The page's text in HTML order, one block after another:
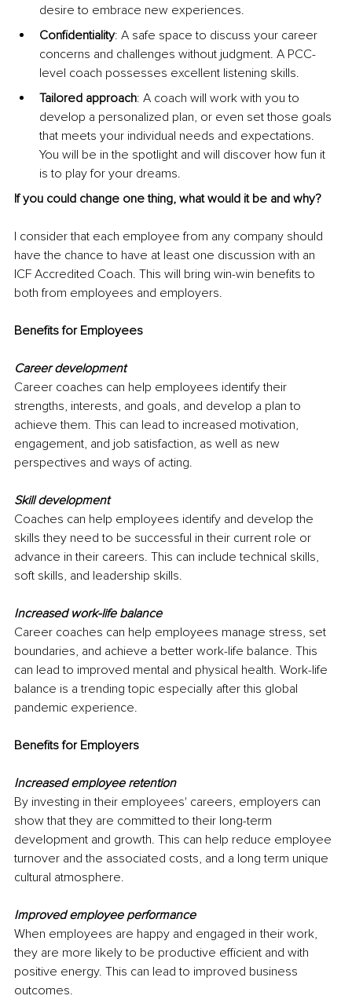
desire to embrace new experiences.
Confidentiality: A safe space to discuss your career
concerns and challenges without judgment. A PCC-
level coach possesses excellent listening skills.
Tailored approach: A coach will work with you to
develop a personalized plan, or even set those goals
that meets your individual needs and expectations.
You will be in the spotlight and will discover how fun it
is to play for your dreams.
If you could change one thing, what would it be and why?
I consider that each employee from any company should
have the chance to have at least one discussion with an
ICF Accredited Coach. This will bring win-win benefits to
both from employees and employers.
Benefits for Employees
Career development
Career coaches can help employees identify their
strengths, interests, and goals, and develop a plan to
achieve them. This can lead to increased motivation,
engagement, and job satisfaction, as well as new
perspectives and ways of acting.
Skill development
Coaches can help employees identify and develop the
skills they need to be successful in their current role or
advance in their careers. This can include technical skills,
soft skills, and leadership skills.
Increased work-life balance
Career coaches can help employees manage stress, set
boundaries, and achieve a better work-life balance. This
can lead to improved mental and physical health. Work-life
balance is a trending topic especially after this global
pandemic experience.
Benefits for Employers
Increased employee retention
By investing in their employees' careers, employers can
show that they are committed to their long-term
development and growth. This can help reduce employee
turnover and the associated costs, and a long term unique
cultural atmosphere.
Improved employee performance
When employees are happy and engaged in their work,
they are more likely to be productive efficient and with
positive energy. This can lead to improved business
outcomes.